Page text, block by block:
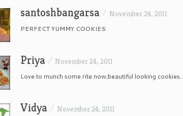
santoshbangarsa / November 24, 2011
PERFECT YUMMY COOKIES
Priya / November 24, 2011
Love to munch some rite now,beautiful looking cookies..
Vidya / November 24, 2011